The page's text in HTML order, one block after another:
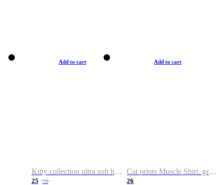
Add to cart
Kitty collection ultra soft hoodie. Cat graphic hoodies
25 38
Add to cart
Cat prints Muscle Shirt. graphic muscle shirt. sport shirt
26